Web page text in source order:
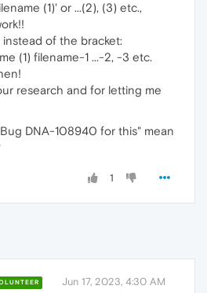
(1)' or ...(2), (3) etc.,
instead of the bracket:
(1) filename-1 ...-2, -3 etc.
research and for letting me
DNA-108940 for this" mean
1
Jun 17, 2023, 4:30 AM